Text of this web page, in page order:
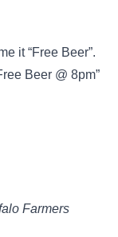
it “Free Beer”.
Beer @ 8pm”
Farmers